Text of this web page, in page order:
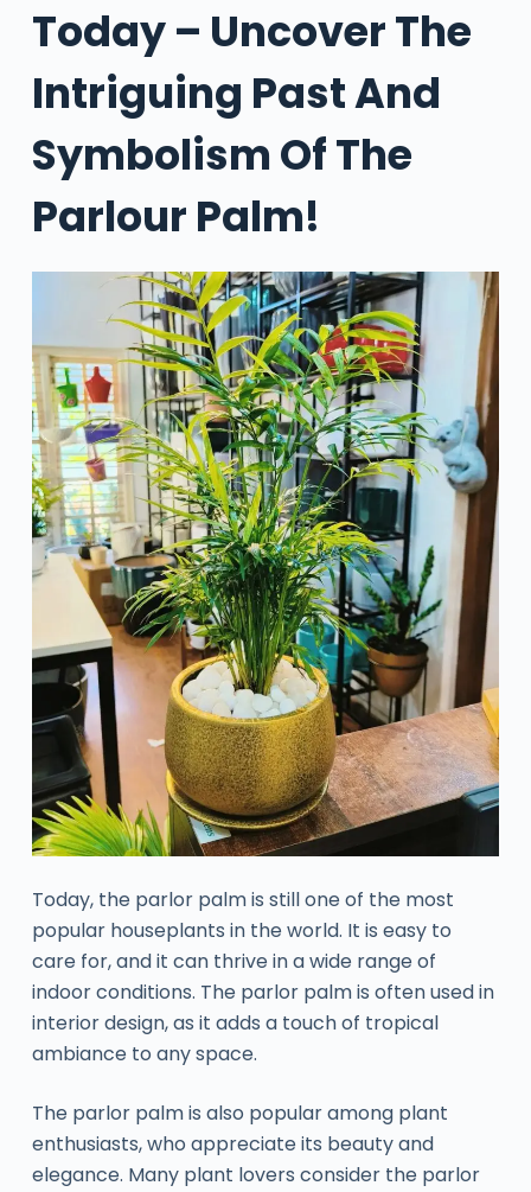
Today – Uncover The
Intriguing Past And
Symbolism Of The
Parlour Palm!
Today, the parlor palm is still one of the most
popular houseplants in the world. It is easy to
care for, and it can thrive in a wide range of
indoor conditions. The parlor palm is often used in
interior design, as it adds a touch of tropical
ambiance to any space.
The parlor palm is also popular among plant
enthusiasts, who appreciate its beauty and
elegance. Many plant lovers consider the parlor